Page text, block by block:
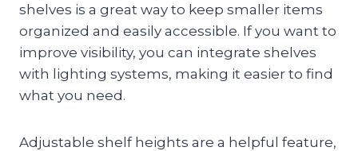
shelves is a great way to keep smaller items
organized and easily accessible. If you want to
improve visibility, you can integrate shelves
with lighting systems, making it easier to find
what you need.
Adjustable shelf heights are a helpful feature,